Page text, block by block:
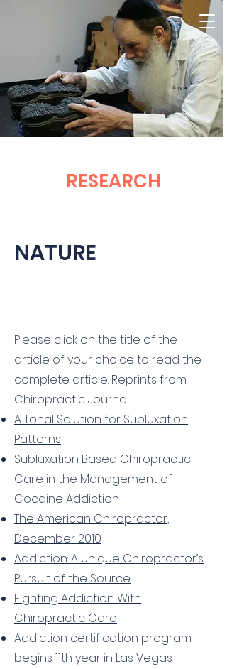
TECHNIQUE®
RESEARCH
NATURE
Please click on the title of the
article of your choice to read the
complete article. Reprints from
Chiropractic Journal.
A Tonal Solution for Subluxation
Patterns
Subluxation Based Chiropractic
Care in the Management of
Cocaine Addiction
The American Chiropractor,
December 2010
Addiction: A Unique Chiropractor’s
Pursuit of the Source
Fighting Addiction With
Chiropractic Care
Addiction certification program
begins 11th year in Las Vegas